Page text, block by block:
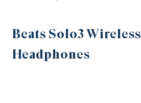
Beats Solo3 Wireless
Headphones